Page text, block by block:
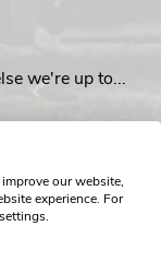
we're up to...
our website,
experience. For